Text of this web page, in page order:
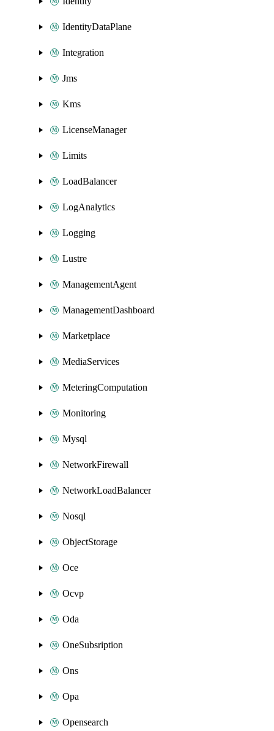
IdentityDataPlane
Integration
Jms
Kms
LicenseManager
Limits
LoadBalancer
LogAnalytics
Logging
Lustre
ManagementAgent
ManagementDashboard
Marketplace
MediaServices
MeteringComputation
Monitoring
Mysql
NetworkFirewall
NetworkLoadBalancer
Nosql
ObjectStorage
Oce
Ocvp
Oda
OneSubsription
Ons
Opa
Opensearch